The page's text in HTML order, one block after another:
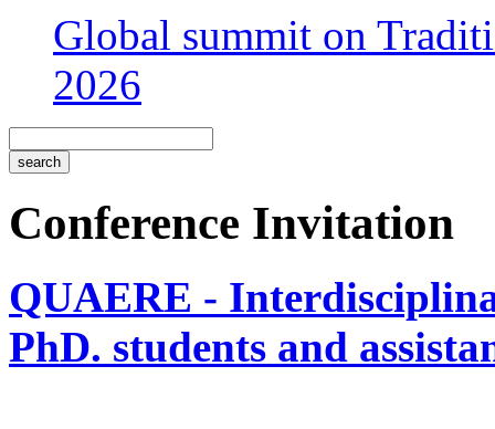
Global summit on
2026
Conference Invitation
QUAERE -
PhD. students and